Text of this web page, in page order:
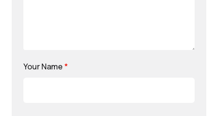
Your Name *